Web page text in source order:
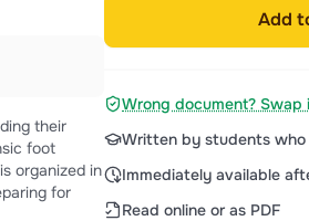
their
foot
organized in
for
Add
Wrong document? Swap
Written by students who
Immediately available
Read online or as PDF